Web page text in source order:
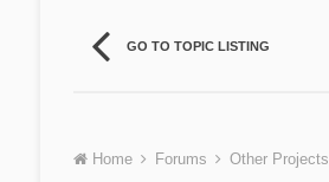
GO TO TOPIC LISTING
Home Forums Other Projects